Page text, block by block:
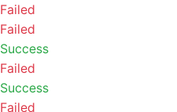
Failed
Failed
Success
Failed
Success
Failed